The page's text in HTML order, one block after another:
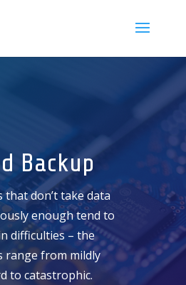
Backup
that don’t take data
enough tend to
difficulties – the
range from mildly
to catastrophic.